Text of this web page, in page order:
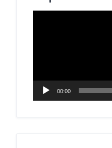
00:00